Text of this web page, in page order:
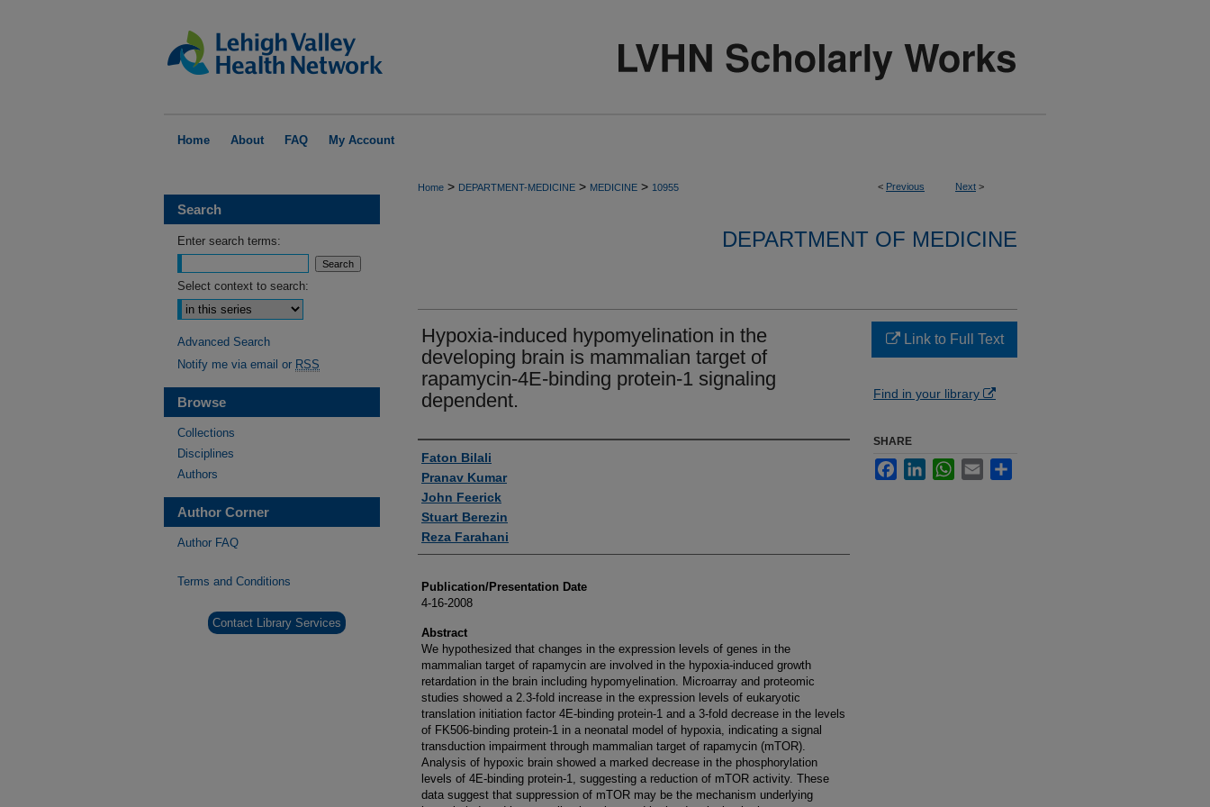
Home About FAQ My Account
< Previous Next >
Home > DEPARTMENT-MEDICINE > MEDICINE > 10955
DEPARTMENT OF MEDICINE
Hypoxia-induced hypomyelination in the
developing brain is mammalian target of
rapamycin-4E-binding protein-1 signaling
dependent.
Authors
Faton Bilali
Pranav Kumar
John Feerick
Stuart Berezin
Reza Farahani
Publication/Presentation Date
4-16-2008
Abstract
We hypothesized that changes in the expression levels of genes in the
mammalian target of rapamycin are involved in the hypoxia-induced growth
retardation in the brain including hypomyelination. Microarray and proteomic
studies showed a 2.3-fold increase in the expression levels of eukaryotic
translation initiation factor 4E-binding protein-1 and a 3-fold decrease in the levels
of FK506-binding protein-1 in a neonatal model of hypoxia, indicating a signal
transduction impairment through mammalian target of rapamycin (mTOR).
Analysis of hypoxic brain showed a marked decrease in the phosphorylation
levels of 4E-binding protein-1, suggesting a reduction of mTOR activity. These
data suggest that suppression of mTOR may be the mechanism underlying
Link to Full Text
Find in your library
SHARE
FacebookLinkedInWhatsApp
Email
Search
Enter search terms:
Select context to search:
Advanced Search
Notify me via email or RSS
Browse
Collections
Disciplines
Authors
Author Corner
Author FAQ
Terms and Conditions
Contact Library Services